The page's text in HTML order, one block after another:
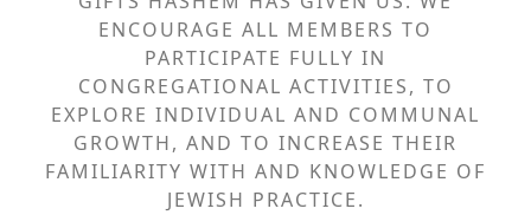
ENCOURAGE ALL MEMBERS TO
PARTICIPATE FULLY IN
CONGREGATIONAL ACTIVITIES, TO
EXPLORE INDIVIDUAL AND COMMUNAL
GROWTH, AND TO INCREASE THEIR
FAMILIARITY WITH AND KNOWLEDGE OF
JEWISH PRACTICE.